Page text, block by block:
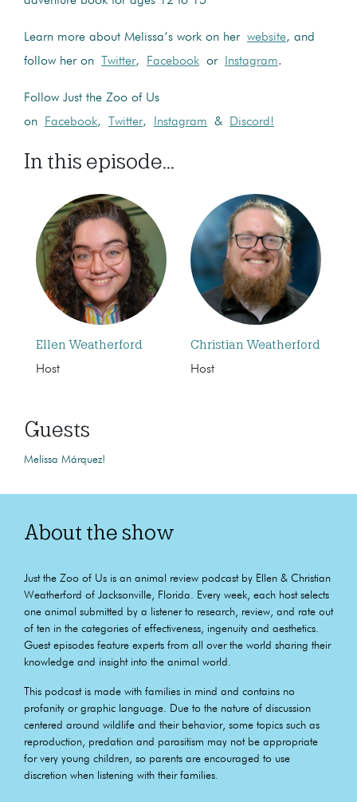
Learn more about Melissa’s work on her website, and
follow her on
Twitter, Facebook or Instagram.
Follow Just the Zoo of Us
on
Facebook, Twitter, Instagram & Discord!
In this episode...
Ellen Weatherford
Host
Christian Weatherford
Host
Guests
Melissa Márquez!
About the show
Just the Zoo of Us is an animal review podcast by Ellen & Christian
Weatherford of Jacksonville, Florida. Every week, each host selects
one animal submitted by a listener to research, review, and rate out
of ten in the categories of effectiveness, ingenuity and aesthetics.
Guest episodes feature experts from all over the world sharing their
knowledge and insight into the animal world.
This podcast is made with families in mind and contains no
profanity or graphic language. Due to the nature of discussion
centered around wildlife and their behavior, some topics such as
reproduction, predation and parasitism may not be appropriate
for very young children, so parents are encouraged to use
discretion when listening with their families.